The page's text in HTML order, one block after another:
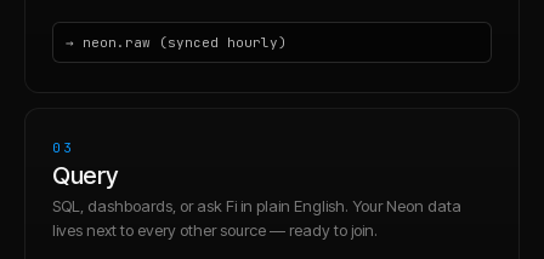
→ neon.raw (synced hourly)
03
Query
SQL, dashboards, or ask Fi in plain English. Your Neon data
lives next to every other source — ready to join.